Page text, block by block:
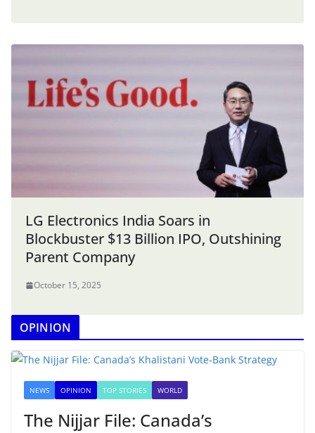
LG Electronics India Soars in
Blockbuster $13 Billion IPO, Outshining
Parent Company
October 15, 2025
OPINION
NEWS OPINION TOP STORIES WORLD
The Nijjar File: Canada’s